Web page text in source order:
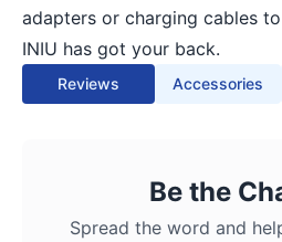
adapters or charging cables
INIU has got your back.
Reviews Accessories
Be the
Spread the word and